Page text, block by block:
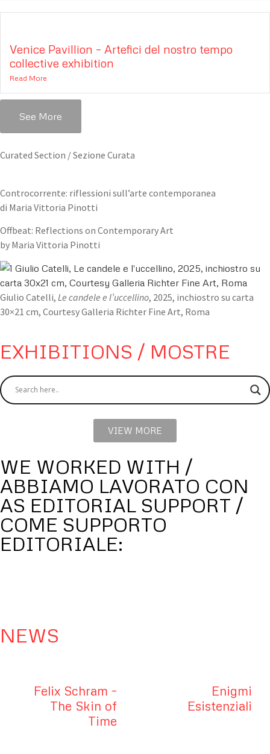
Venice Pavillion – Artefici del nostro tempo
collective exhibition
Read More
See More
Curated Section / Sezione Curata
Controcorrente: riflessioni sull’arte contemporanea
di Maria Vittoria Pinotti
Offbeat: Reflections on Contemporary Art
by Maria Vittoria Pinotti
Giulio Catelli, Le candele e l’uccellino, 2025, inchiostro su carta
30×21 cm, Courtesy Galleria Richter Fine Art, Roma
EXHIBITIONS / MOSTRE
VIEW MORE
WE WORKED WITH /
ABBIAMO LAVORATO CON
AS EDITORIAL SUPPORT /
COME SUPPORTO
EDITORIALE:
NEWS
Felix Schram –
The Skin of
Time
Enigmi
Esistenziali